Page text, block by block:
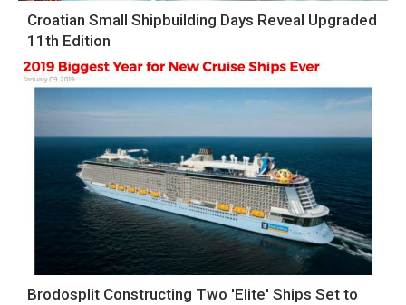
Croatian Small Shipbuilding Days Reveal Upgraded
11th Edition
Brodosplit Constructing Two 'Elite' Ships Set to